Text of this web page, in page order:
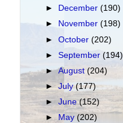
►
December(190)
►
November(198)
►October(202)
►September(194)
►August(204)
►July(177)
►June(152)
►May(202)